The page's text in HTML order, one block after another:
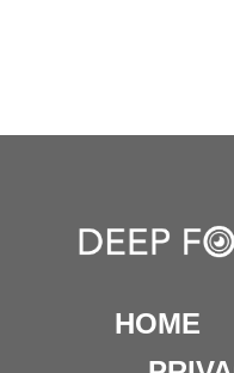
HOME